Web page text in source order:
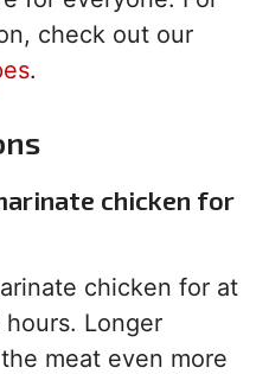
check out our
.
chicken for
chicken for at
Longer
meat even more